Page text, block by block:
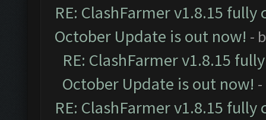
RE: ClashFarmer v1.8.15
October Update is out now! -
RE: ClashFarmer v1.8.15
October Update is out now!
RE: ClashFarmer v1.8.15